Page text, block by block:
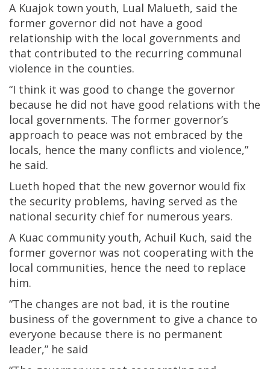
A Kuajok town youth, Lual Malueth, said the
former governor did not have a good
relationship with the local governments and
that contributed to the recurring communal
violence in the counties.
“I think it was good to change the governor
because he did not have good relations with the
local governments. The former governor’s
approach to peace was not embraced by the
locals, hence the many conflicts and violence,”
he said.
Lueth hoped that the new governor would fix
the security problems, having served as the
national security chief for numerous years.
A Kuac community youth, Achuil Kuch, said the
former governor was not cooperating with the
local communities, hence the need to replace
him.
“The changes are not bad, it is the routine
business of the government to give a chance to
everyone because there is no permanent
leader,” he said